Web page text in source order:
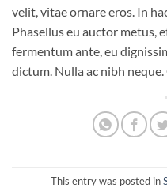
velit, vitae ornare eros. In
Phasellus eu auctor metus,
fermentum ante, eu
dictum. Nulla ac nibh
This entry was posted in